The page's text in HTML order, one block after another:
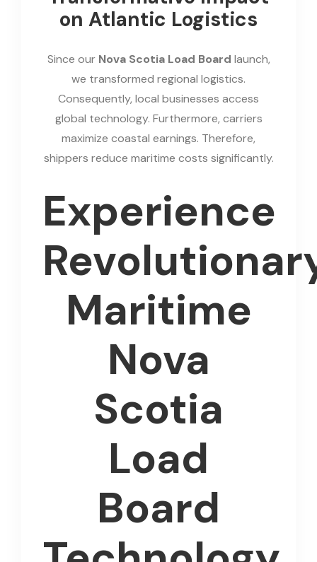
on Atlantic Logistics
Since our Nova Scotia Load Board launch,
we transformed regional logistics.
Consequently, local businesses access
global technology. Furthermore, carriers
maximize coastal earnings. Therefore,
shippers reduce maritime costs significantly.
Experience
Maritime
Nova
Scotia
Load
Board